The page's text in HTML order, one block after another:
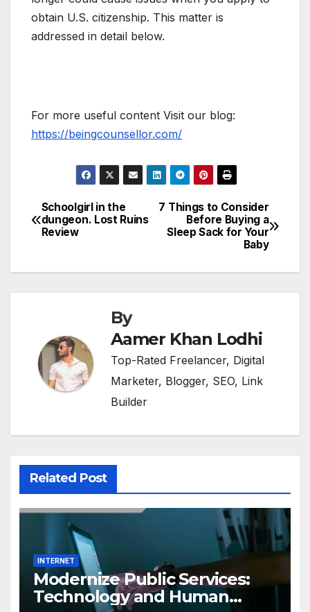
obtain U.S. citizenship. This matter is
addressed in detail below.
For more useful content Visit our blog:
https://beingcounsellor.com/
Post
navigation
7 Things to Consider
Before Buying a
Sleep Sack for Your
Baby
Schoolgirl in the
dungeon. Lost Ruins
Review
By
Aamer Khan Lodhi
Top-Rated Freelancer, Digital
Marketer, Blogger, SEO, Link
Builder
Related Post
INTERNET
Modernize Public Services:
Technology and Human